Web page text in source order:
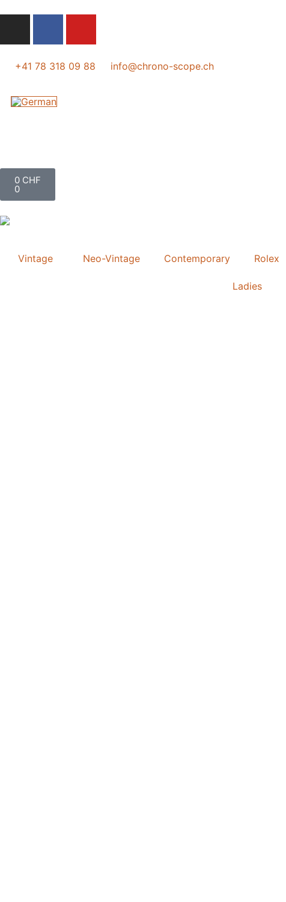
+41 78 318 09 88 info@chrono-scope.ch
0 CHF
0
Vintage Neo-Vintage Contemporary Rolex
Ladies